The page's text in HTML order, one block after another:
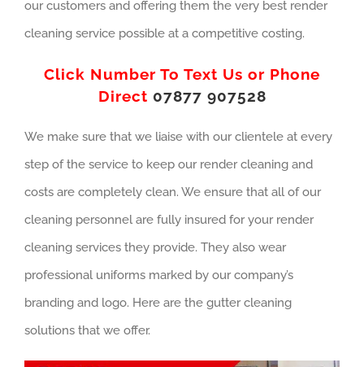
our customers and offering them the very best render
cleaning service possible at a competitive costing.
Click Number To Text Us or Phone
Direct 07877 907528
We make sure that we liaise with our clientele at every
step of the service to keep our render cleaning and
costs are completely clean. We ensure that all of our
cleaning personnel are fully insured for your render
cleaning services they provide. They also wear
professional uniforms marked by our company’s
branding and logo. Here are the gutter cleaning
solutions that we offer.